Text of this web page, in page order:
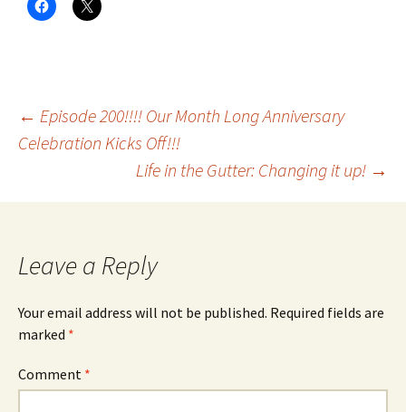
Post
navigation
← Episode 200!!!! Our Month Long Anniversary
Celebration Kicks Off!!!
Life in the Gutter: Changing it up! →
Leave a Reply
Your email address will not be published. Required fields are
marked *
Comment *